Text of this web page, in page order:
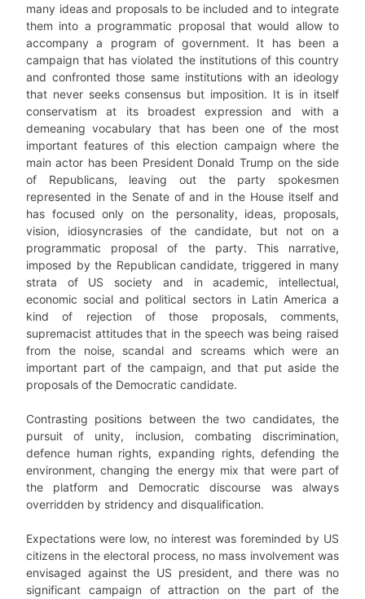
many ideas and proposals to be included and to integrate
them into a programmatic proposal that would allow to
accompany a program of government. It has been a
campaign that has violated the institutions of this country
and confronted those same institutions with an ideology
that never seeks consensus but imposition. It is in itself
conservatism at its broadest expression and with a
demeaning vocabulary that has been one of the most
important features of this election campaign where the
main actor has been President Donald Trump on the side
of Republicans, leaving out the party spokesmen
represented in the Senate of and in the House itself and
has focused only on the personality, ideas, proposals,
vision, idiosyncrasies of the candidate, but not on a
programmatic proposal of the party. This narrative,
imposed by the Republican candidate, triggered in many
strata of US society and in academic, intellectual,
economic social and political sectors in Latin America a
kind of rejection of those proposals, comments,
supremacist attitudes that in the speech was being raised
from the noise, scandal and screams which were an
important part of the campaign, and that put aside the
proposals of the Democratic candidate.
Contrasting positions between the two candidates, the
pursuit of unity, inclusion, combating discrimination,
defence human rights, expanding rights, defending the
environment, changing the energy mix that were part of
the platform and Democratic discourse was always
overridden by stridency and disqualification.
Expectations were low, no interest was foreminded by US
citizens in the electoral process, no mass involvement was
envisaged against the US president, and there was no
significant campaign of attraction on the part of the